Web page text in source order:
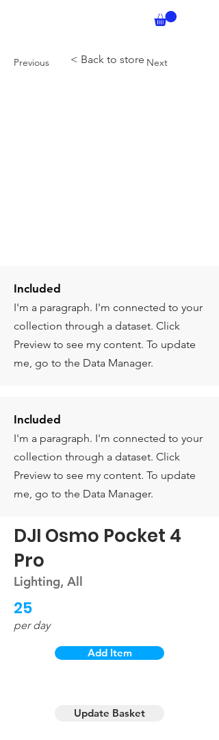
Previous < Back to store Next
Included
I'm a paragraph. I'm connected to your
collection through a dataset. Click
Preview to see my content. To update
me, go to the Data Manager.
Included
I'm a paragraph. I'm connected to your
collection through a dataset. Click
Preview to see my content. To update
me, go to the Data Manager.
DJI Osmo Pocket 4
Pro
Lighting, All
25
per day
Add Item
Update Basket